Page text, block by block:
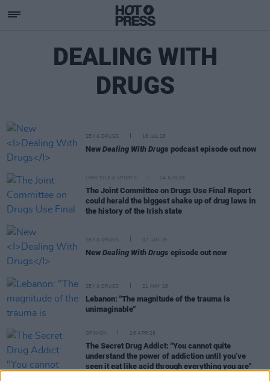
DEALING WITH
DRUGS
SEX & DRUGS 16 JUL 26
New Dealing With Drugs podcast episode out now
LIFESTYLE & SPORTS 24 JUN 26
The Joint Committee on Drugs Use Final Report
could herald the biggest shake up of drug laws in
the history of the Irish state
SEX & DRUGS 02 JUN 26
New Dealing With Drugs episode out now
SEX & DRUGS 21 MAY 26
Lebanon: "The magnitude of the trauma is
unimaginable"
OPINION 26 APR 26
The Secret Drug Addict: "You cannot quite
understand the power of addiction until you’ve
seen it eat like acid through everything you are"